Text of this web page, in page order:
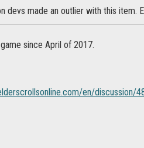
devs made an outlier with this item.
since April of 2017.
en/discussion/